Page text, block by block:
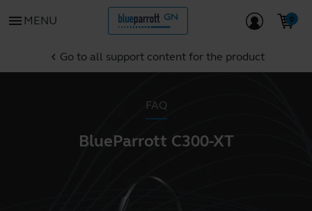
menu MENU
chevron_left Go to all support content for the product
FAQ
BlueParrott C300-XT